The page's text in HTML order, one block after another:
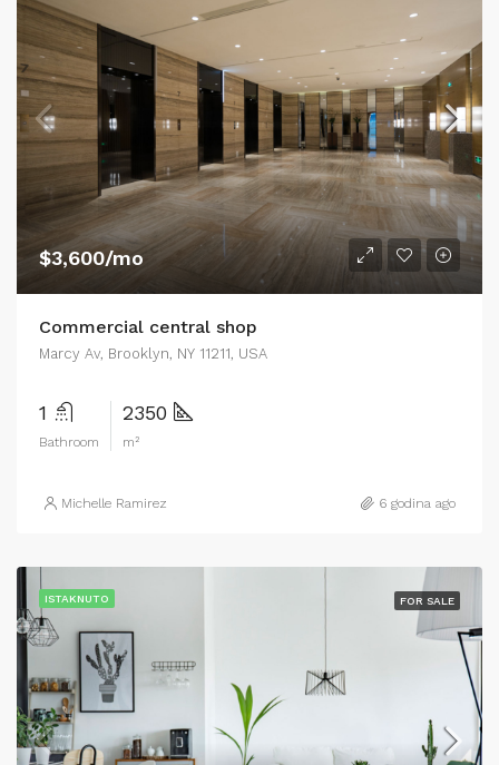
$3,600/mo
Commercial central shop
Marcy Av, Brooklyn, NY 11211, USA
1
Bathroom
2350
m²
Michelle Ramirez 6 godina ago
ISTAKNUTO FOR SALE